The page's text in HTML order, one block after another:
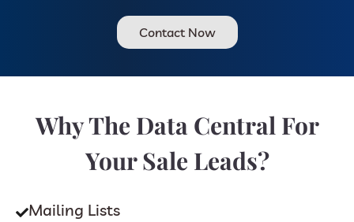
Contact Now
Why The Data Central For
Your Sale Leads?
Mailing Lists